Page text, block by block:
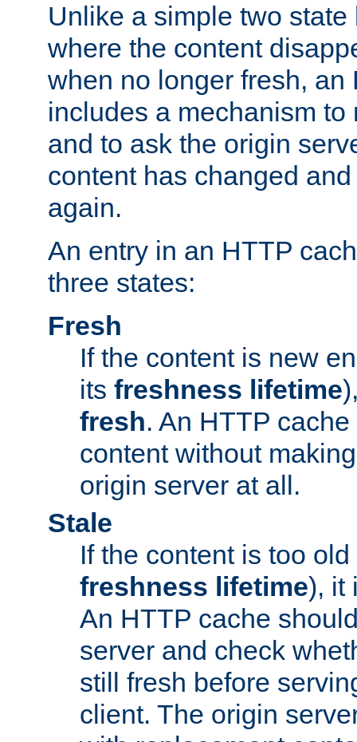
Unlike a simple two
where the content
when no longer fresh, an
includes a mechanism to
and to ask the origin
content has changed
again.
An entry in an HTTP
three states:
Fresh
If the content is new
its freshness lifetime
fresh. An HTTP
content without
origin server at all.
Stale
If the content is too
freshness lifetime), it
An HTTP cache
server and check
still fresh before
client. The origin